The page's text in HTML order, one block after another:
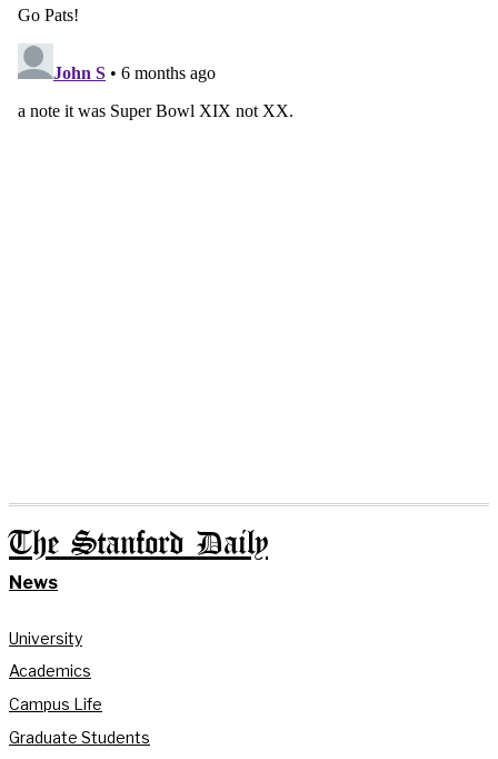
The Stanford Daily
News
University
Academics
Campus Life
Graduate Students